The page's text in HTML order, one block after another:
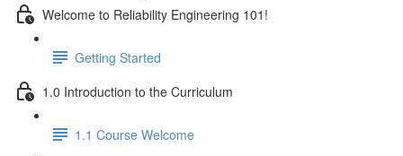
Welcome to Reliability Engineering 101!
Getting Started
1.0 Introduction to the Curriculum
1.1 Course Welcome